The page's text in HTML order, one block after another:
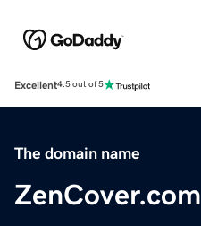
Excellent4.5 out of 5
The domain name
ZenCover.com